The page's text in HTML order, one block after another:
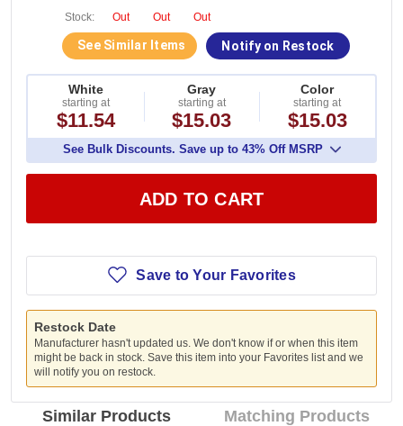
Stock: Out Out Out
See Similar Items Notify on Restock
White
starting at
$11.54
Gray
starting at
$15.03
Color
starting at
$15.03
See Bulk Discounts. Save up to 43% Off MSRP
ADD TO CART
Save to Your Favorites
Restock Date
Manufacturer hasn't updated us. We don't know if or when this item
might be back in stock. Save this item into your Favorites list and we
will notify you on restock.
Similar Products Matching Products